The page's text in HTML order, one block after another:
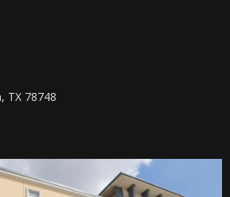
TX 78748